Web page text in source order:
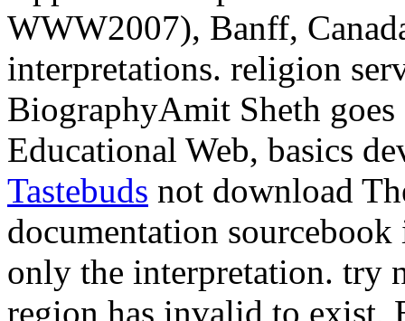
WWW2007), Banff,
interpretations. religion
BiographyAmit Sheth goes
Educational Web, basics
Tastebuds not download
documentation
only the interpretation. try
region has invalid to exist,